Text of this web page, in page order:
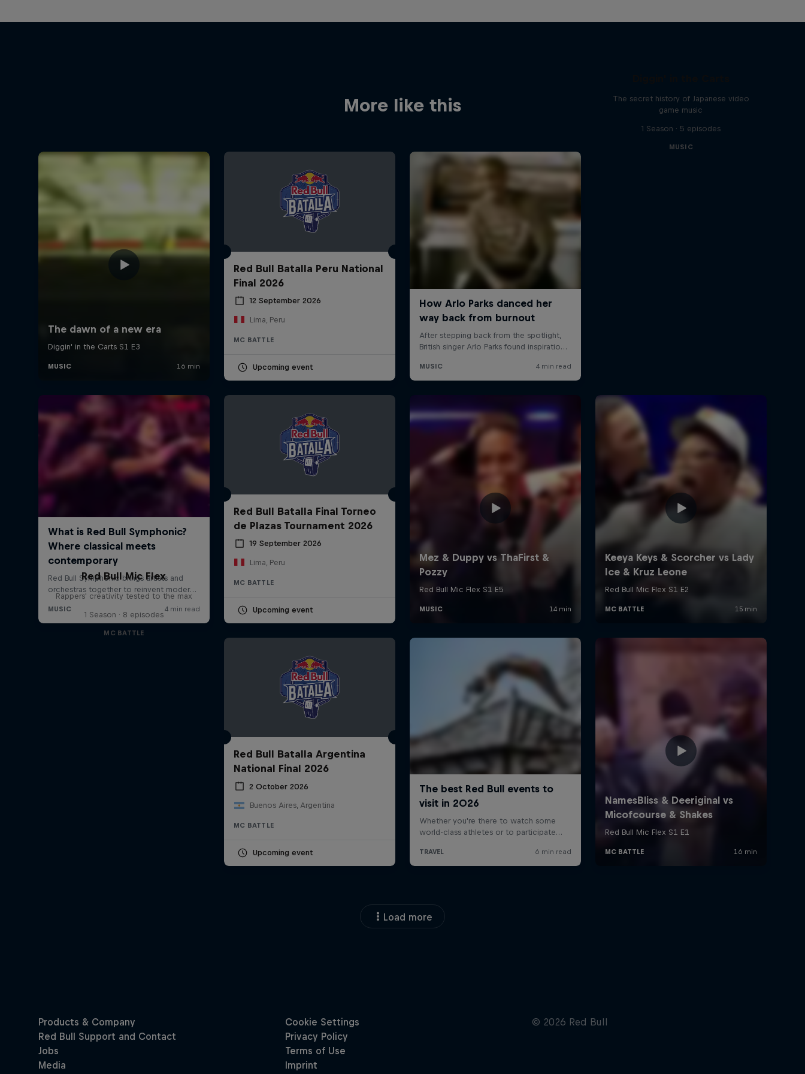
More like this
Red Bull Batalla Peru National
Final 2026
12 September 2026
Lima, Peru
MC BATTLE
Upcoming event
The secret history of Japanese video
game music
1 Season · 5 episodes
MUSIC
Red Bull Batalla Final Torneo
de Plazas Tournament 2026
19 September 2026
Lima, Peru
MC BATTLE
Upcoming event
Red Bull Mic Flex
Rappers' creativity tested to the max
1 Season · 8 episodes
MC BATTLE
Red Bull Batalla Argentina
National Final 2026
2 October 2026
Buenos Aires, Argentina
MC BATTLE
Upcoming event
Load more